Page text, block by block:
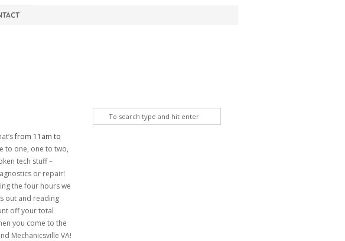
from 11am to
to one, one to two,
tech stuff –
or repair!
the four hours we
out and reading
off your total
you come to the
Mechanicsville VA!